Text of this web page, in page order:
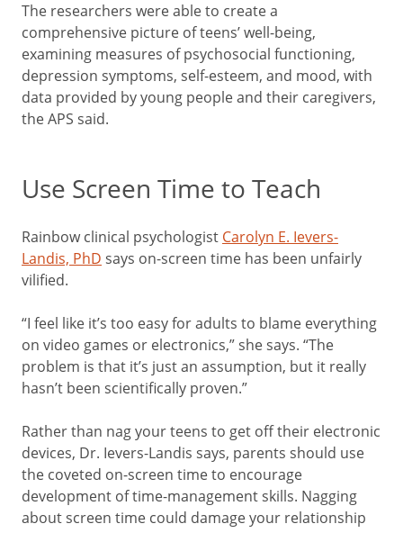
The researchers were able to create a
comprehensive picture of teens’ well-being,
examining measures of psychosocial functioning,
depression symptoms, self-esteem, and mood, with
data provided by young people and their caregivers,
the APS said.
Use Screen Time to Teach
Rainbow clinical psychologist Carolyn E. Ievers-
Landis, PhD says on-screen time has been unfairly
vilified.
“I feel like it’s too easy for adults to blame everything
on video games or electronics,” she says. “The
problem is that it’s just an assumption, but it really
hasn’t been scientifically proven.”
Rather than nag your teens to get off their electronic
devices, Dr. Ievers-Landis says, parents should use
the coveted on-screen time to encourage
development of time-management skills. Nagging
about screen time could damage your relationship